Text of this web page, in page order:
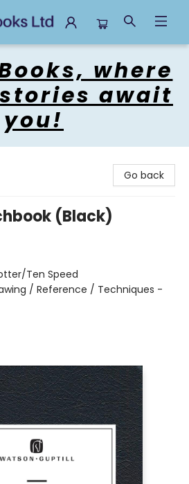
where
await
you!
Go back
(Black)
Ten Speed
/ Reference / Techniques -